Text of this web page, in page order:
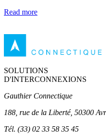
Read more
SOLUTIONS
D'INTERCONNEXIONS
Gauthier Connectique
188, rue de la Liberté, 50300
Tél. (33) 02 33 58 35 45